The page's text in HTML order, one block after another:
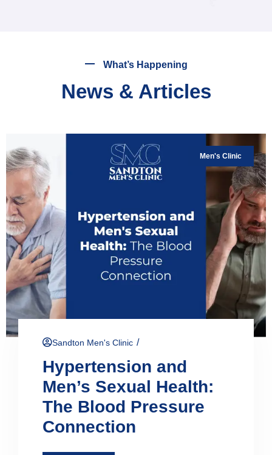
What’s Happening
News & Articles
Men's Clinic
Sandton Men's Clinic /
Hypertension and
Men’s Sexual Health:
The Blood Pressure
Connection